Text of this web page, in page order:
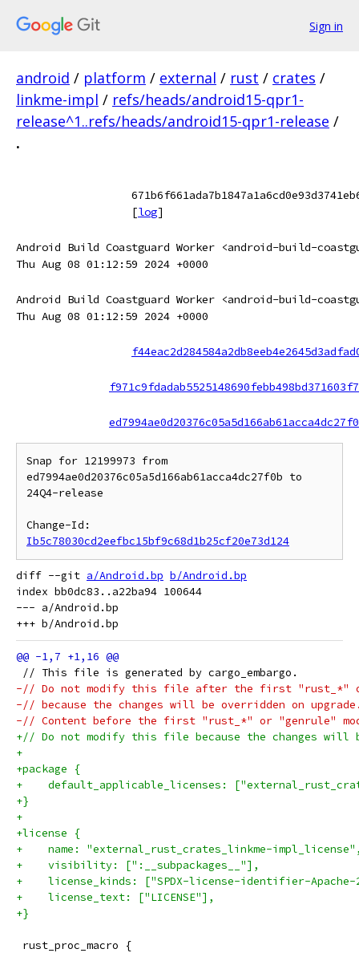
Sign in
android / platform / external / rust / crates /
linkme-impl / refs/heads/android15-qpr1-
release^1..refs/heads/android15-qpr1-release /
.
[log]
Android Build Coastguard Worker <android-build-
Thu Aug 08 01:12:59 2024 +0000
Android Build Coastguard Worker <android-build-
Thu Aug 08 01:12:59 2024 +0000
Snap for 12199973 from
ed7994ae0d20376c05a5d166ab61acca4dc27f0b to
24Q4-release
Ib5c78030cd2eefbc15bf9c68d1b25cf20e73d124
diff --git a/Android.bp b/Android.bp
index bb0dc83..a22ba94 100644
--- a/Android.bp
// This file is generated by cargo_embargo.
-// Do not modify this file after the first "rust_*" or
-// because the changes will be overridden on
-// Content before the first "rust_*" or "genrule"
+// Do not modify this file because the changes will
+
+package {
+    default_applicable_licenses:
+}
+
+license {
+    name: "external_rust_crates_linkme-
+    visibility: [":__subpackages__"],
+    license_kinds: ["SPDX-license-identifier-
+    license_text: ["LICENSE"],
+}
rust_proc_macro {